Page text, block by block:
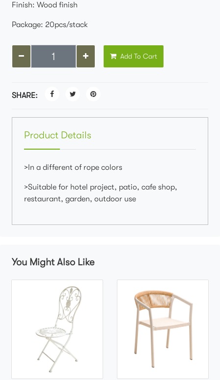
Finish: Wood finish
Package: 20pcs/stack
Add To Cart
SHARE:
Product Details
>In a different of rope colors
>Suitable for hotel project, patio, cafe shop,
restaurant, garden, outdoor use
You Might Also Like